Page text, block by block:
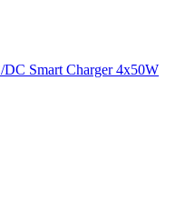
DC Smart Charger 4x50W